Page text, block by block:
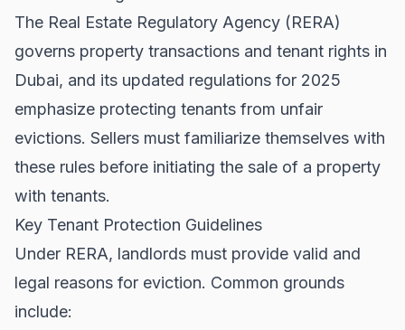
The Real Estate Regulatory Agency (RERA)
governs property transactions and tenant rights in
Dubai, and its updated regulations for 2025
emphasize protecting tenants from unfair
evictions. Sellers must familiarize themselves with
these rules before initiating the sale of a property
with tenants.
Key Tenant Protection Guidelines
Under RERA, landlords must provide valid and
legal reasons for eviction. Common grounds
include: